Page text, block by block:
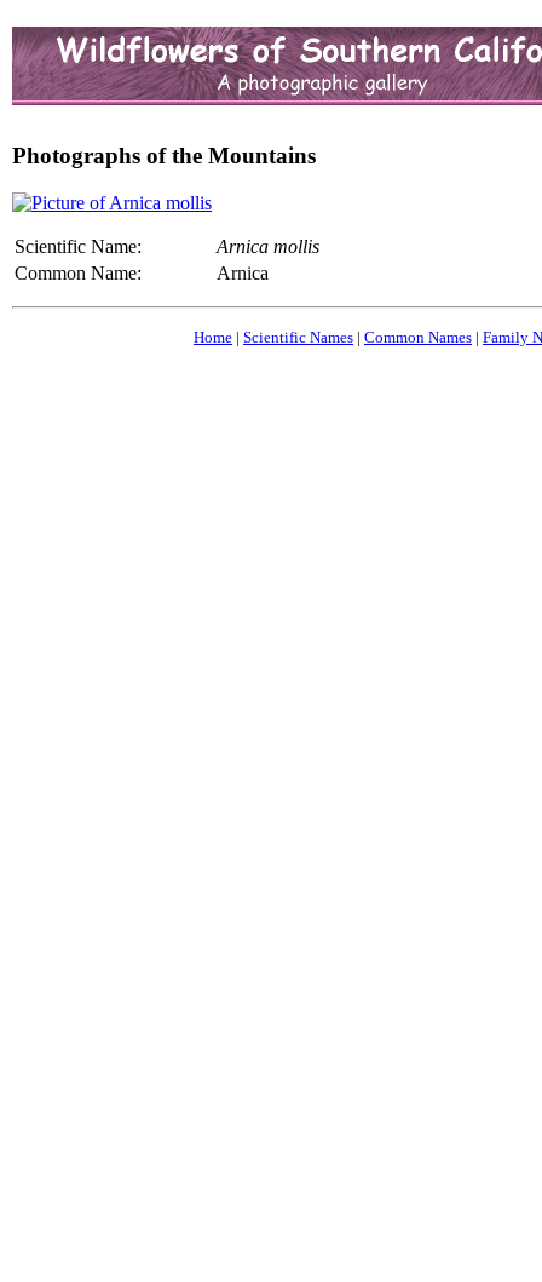
Photographs of the Mountains
Scientific Name:
Arnica mollis
Common Name:
Arnica
Home | Scientific Names | Common Names | Family